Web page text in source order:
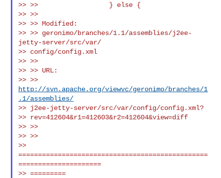
>> >>                  } else {
>> >>
>> >> Modified:
>> >> geronimo/branches/1.1/assemblies/j2ee-
jetty-server/src/var/
>> config/config.xml
>> >>
>> >> URL:
http://svn.apache.org/viewvc/geronimo/branches/1
.1/assemblies/
>> j2ee-jetty-server/src/var/config/config.xml?
>> rev=412604&r1=412603&r2=412604&view=diff
>> >>
>> >>
>>
================================================
=====================
>> =========